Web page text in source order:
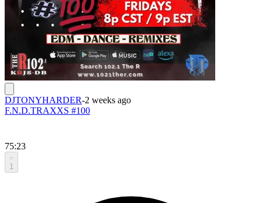
DJTONYHARDER-2 weeks ago
F.N.D.TRAXXS #100
75:23
1